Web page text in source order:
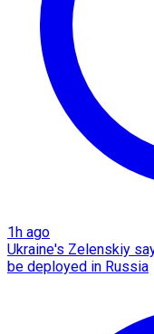
1h ago
Ukraine's Zelenskiy
be deployed in Russia